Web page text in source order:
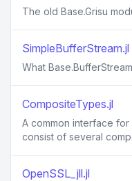
The old Base.Grisu
SimpleBufferStream.jl
What
CompositeTypes.jl
A common interface
consist of several
OpenSSL_jll.jl